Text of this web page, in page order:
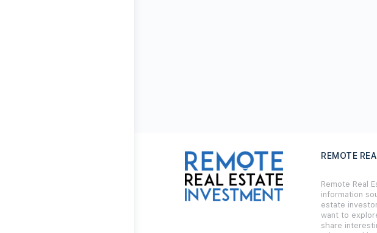
REMOTE
Remote Real
information
estate
want to
share